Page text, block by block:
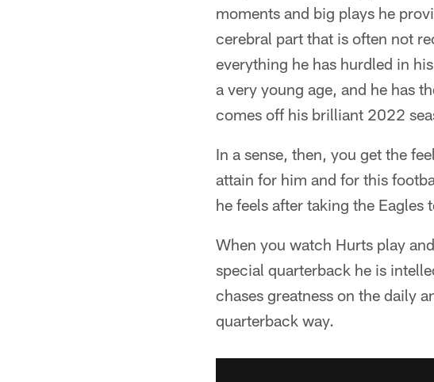
moments and big plays he
cerebral part that is often not
everything he has hurdled in
a very young age, and he has
comes off his brilliant 2022
In a sense, then, you get the
attain for him and for this
he feels after taking the
When you watch Hurts play
special quarterback he is
chases greatness on the daily
quarterback way.